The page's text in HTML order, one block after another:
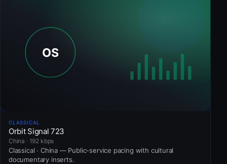
CLASSICAL
Orbit Signal 723
China · 192 kbps
Classical · China — Public-service pacing with cultural
documentary inserts.